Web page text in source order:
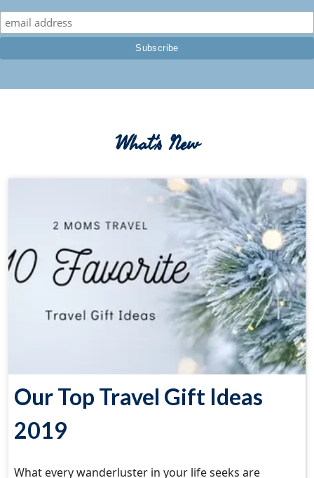
What's New
Our Top Travel Gift Ideas
2019
What every wanderluster in your life seeks are